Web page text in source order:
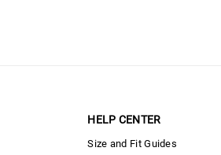
HELP CENTER
Size and Fit Guides